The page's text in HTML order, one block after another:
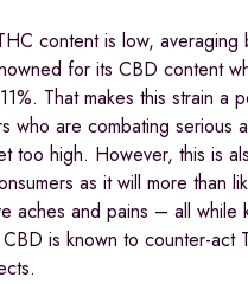
content is low,
for its CBD content
That makes this strain a
who are combating serious
too high. However, this is
as it will more than
aches and pains – all while
is known to counter-act